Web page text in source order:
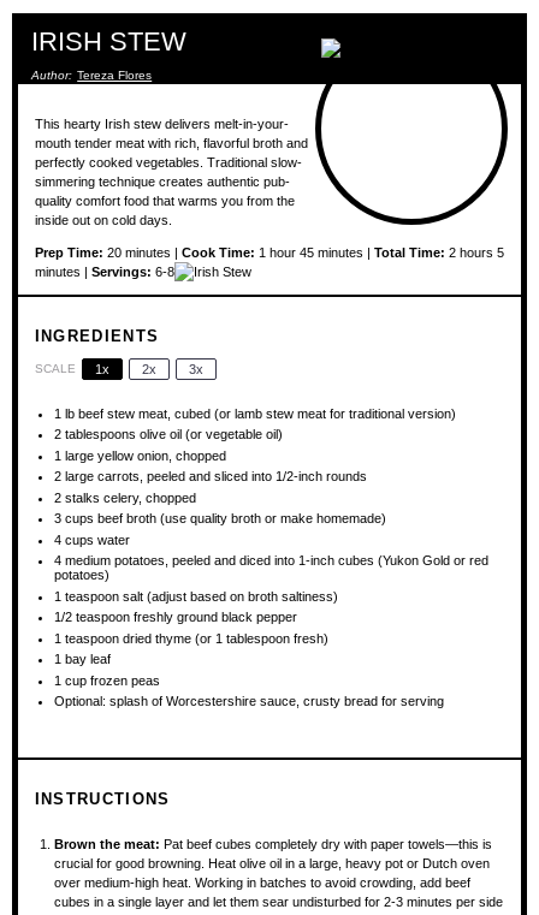
IRISH STEW
Author: Tereza Flores
This hearty Irish stew delivers melt-in-your-
mouth tender meat with rich, flavorful broth and
perfectly cooked vegetables. Traditional slow-
simmering technique creates authentic pub-
quality comfort food that warms you from the
inside out on cold days.
Prep Time: 20 minutes | Cook Time: 1 hour 45 minutes | Total Time: 2 hours 5
minutes | Servings: 6-8
INGREDIENTS
SCALE 1x 2x 3x
1 lb beef stew meat, cubed (or lamb stew meat for traditional version)
2 tablespoons olive oil (or vegetable oil)
1 large yellow onion, chopped
2 large carrots, peeled and sliced into 1/2-inch rounds
2 stalks celery, chopped
3 cups beef broth (use quality broth or make homemade)
4 cups water
4 medium potatoes, peeled and diced into 1-inch cubes (Yukon Gold or red
potatoes)
1 teaspoon salt (adjust based on broth saltiness)
1/2 teaspoon freshly ground black pepper
1 teaspoon dried thyme (or 1 tablespoon fresh)
1 bay leaf
1 cup frozen peas
Optional: splash of Worcestershire sauce, crusty bread for serving
INSTRUCTIONS
Brown the meat: Pat beef cubes completely dry with paper towels—this is
crucial for good browning. Heat olive oil in a large, heavy pot or Dutch oven
over medium-high heat. Working in batches to avoid crowding, add beef
cubes in a single layer and let them sear undisturbed for 2-3 minutes per side